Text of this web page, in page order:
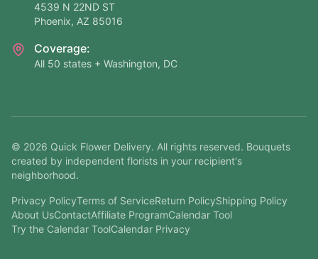
4539 N 22ND ST
Phoenix, AZ 85016
Coverage:
All 50 states + Washington, DC
© 2026 Quick Flower Delivery. All rights reserved. Bouquets
created by independent florists in your recipient's
neighborhood.
Privacy PolicyTerms of ServiceReturn PolicyShipping Policy
About UsContactAffiliate ProgramCalendar Tool
Try the Calendar ToolCalendar Privacy